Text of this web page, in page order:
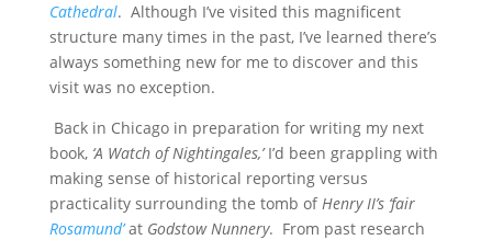
Cathedral. Although I’ve visited this magnificent
structure many times in the past, I’ve learned there’s
always something new for me to discover and this
visit was no exception.
Back in Chicago in preparation for writing my next
book, ‘A Watch of Nightingales,’I’d been grappling with
making sense of historical reporting versus
practicality surrounding the tomb ofHenry II’s ‘fair
Rosamund’at Godstow Nunnery. From past research